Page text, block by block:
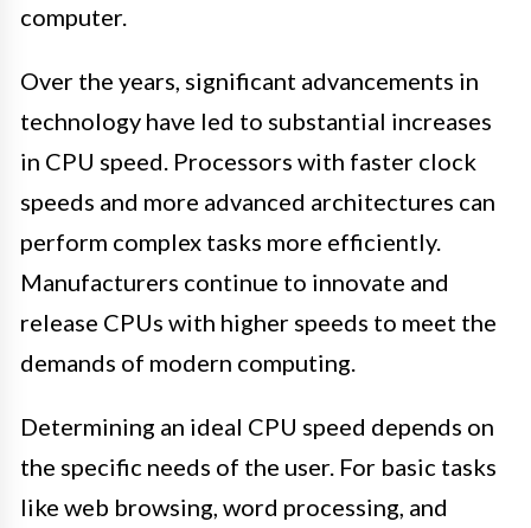
computer.
Over the years, significant advancements in
technology have led to substantial increases
in CPU speed. Processors with faster clock
speeds and more advanced architectures can
perform complex tasks more efficiently.
Manufacturers continue to innovate and
release CPUs with higher speeds to meet the
demands of modern computing.
Determining an ideal CPU speed depends on
the specific needs of the user. For basic tasks
like web browsing, word processing, and